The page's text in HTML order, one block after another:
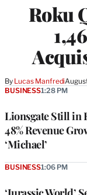
Roku
By Lucas Manfredi
MEMBERS
Lionsgate Still in
48% Revenue
‘Michael’
BUSINESS1:28 PM
BUSINESS1:06 PM